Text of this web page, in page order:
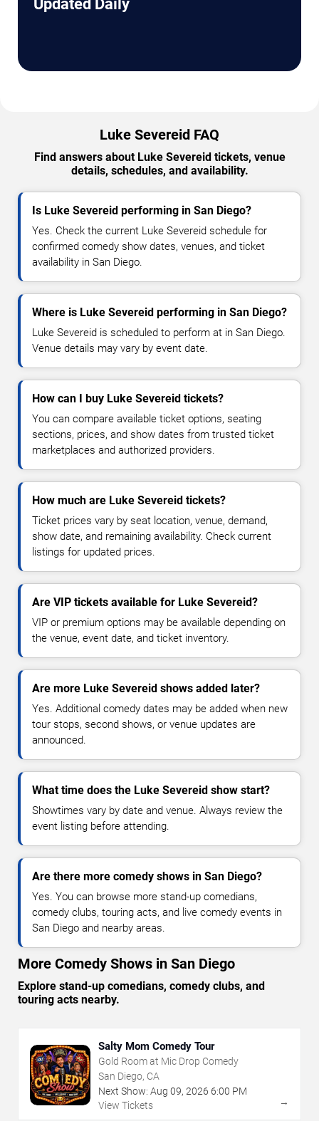
Updated Daily
Luke Severeid FAQ
Find answers about Luke Severeid tickets, venue
details, schedules, and availability.
Is Luke Severeid performing in San Diego?
Yes. Check the current Luke Severeid schedule for
confirmed comedy show dates, venues, and ticket
availability in San Diego.
Where is Luke Severeid performing in San Diego?
Luke Severeid is scheduled to perform at in San Diego.
Venue details may vary by event date.
How can I buy Luke Severeid tickets?
You can compare available ticket options, seating
sections, prices, and show dates from trusted ticket
marketplaces and authorized providers.
How much are Luke Severeid tickets?
Ticket prices vary by seat location, venue, demand,
show date, and remaining availability. Check current
listings for updated prices.
Are VIP tickets available for Luke Severeid?
VIP or premium options may be available depending on
the venue, event date, and ticket inventory.
Are more Luke Severeid shows added later?
Yes. Additional comedy dates may be added when new
tour stops, second shows, or venue updates are
announced.
What time does the Luke Severeid show start?
Showtimes vary by date and venue. Always review the
event listing before attending.
Are there more comedy shows in San Diego?
Yes. You can browse more stand-up comedians,
comedy clubs, touring acts, and live comedy events in
San Diego and nearby areas.
More Comedy Shows in San Diego
Explore stand-up comedians, comedy clubs, and
touring acts nearby.
Salty Mom Comedy Tour
Gold Room at Mic Drop Comedy
San Diego, CA
Next Show: Aug 09, 2026 6:00 PM
View Tickets
→